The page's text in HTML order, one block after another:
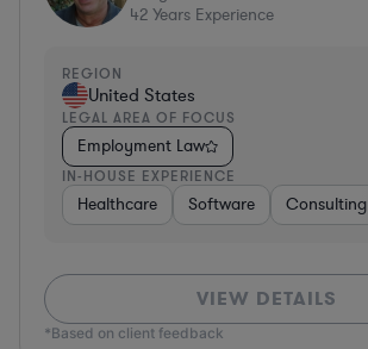
42 Years Experience
REGION
United States
LEGAL AREA OF FOCUS
Employment Law
IN-HOUSE EXPERIENCE
Healthcare Software Consulting
VIEW DETAILS
*Based on client feedback